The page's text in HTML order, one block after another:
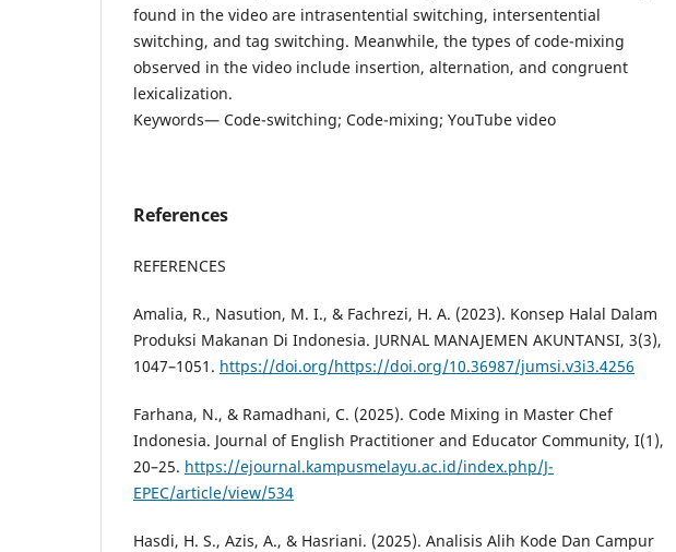
found in the video are intrasentential switching, intersentential
switching, and tag switching. Meanwhile, the types of code-mixing
observed in the video include insertion, alternation, and congruent
lexicalization.
Keywords— Code-switching; Code-mixing; YouTube video
References
REFERENCES
Amalia, R., Nasution, M. I., & Fachrezi, H. A. (2023). Konsep Halal Dalam
Produksi Makanan Di Indonesia. JURNAL MANAJEMEN AKUNTANSI, 3(3),
1047–1051. https://doi.org/https://doi.org/10.36987/jumsi.v3i3.4256
Farhana, N., & Ramadhani, C. (2025). Code Mixing in Master Chef
Indonesia. Journal of English Practitioner and Educator Community, I(1),
20–25. https://ejournal.kampusmelayu.ac.id/index.php/J-
EPEC/article/view/534
Hasdi, H. S., Azis, A., & Hasriani. (2025). Analisis Alih Kode Dan Campur